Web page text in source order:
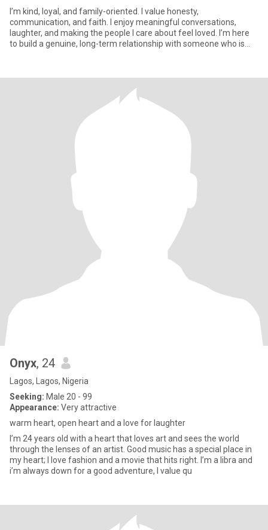
I’m kind, loyal, and family-oriented. I value honesty,
communication, and faith. I enjoy meaningful conversations,
laughter, and making the people I care about feel loved. I’m here
to build a genuine, long-term relationship with someone who is
Onyx, 24
Lagos, Lagos, Nigeria
Seeking: Male 20 - 99
Appearance: Very attractive
warm heart, open heart and a love for laughter
I’m 24 years old with a heart that loves art and sees the world
through the lenses of an artist. Good music has a special place in
my heart; I love fashion and a movie that hits right. I’m a libra and
i’m always down for a good adventure, I value qu